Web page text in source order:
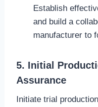
Establish
and build a
manufacturer to
5. Initial
Assurance
Initiate trial